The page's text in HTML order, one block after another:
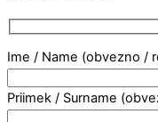
Ime / Name (obvezno /
Priimek / Surname